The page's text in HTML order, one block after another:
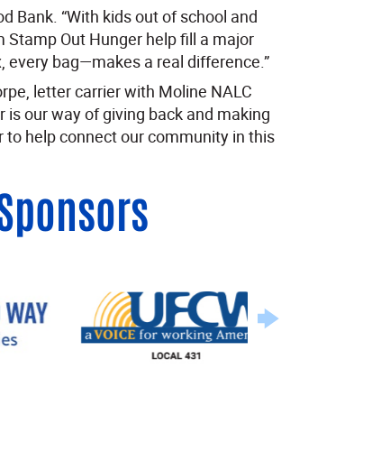
Bank. “With kids out of school and
Out Hunger help fill a major
every bag—makes a real difference.”
letter carrier with Moline NALC
is our way of giving back and making
to help connect our community in this